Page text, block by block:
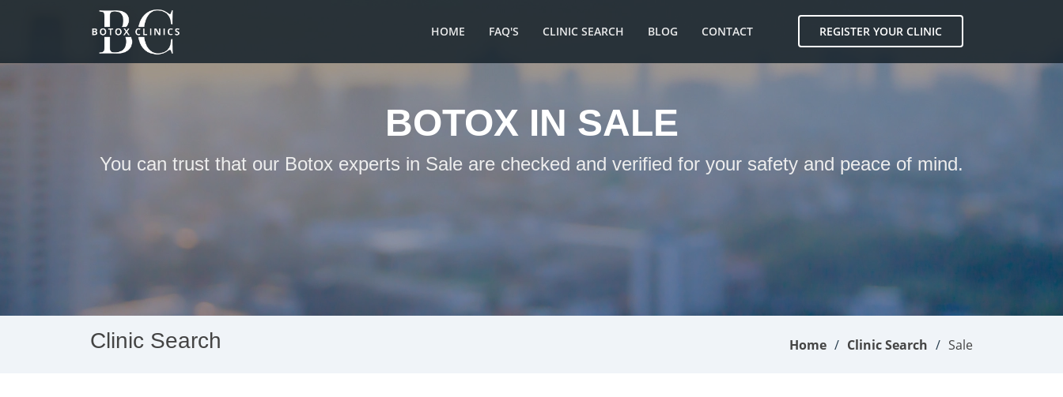
HOME FAQ'S CLINIC SEARCH BLOG CONTACT REGISTER YOUR CLINIC
BOTOX IN SALE
You can trust that our Botox experts in Sale are checked and verified for your safety and peace of mind.
Clinic Search Home Clinic Search Sale